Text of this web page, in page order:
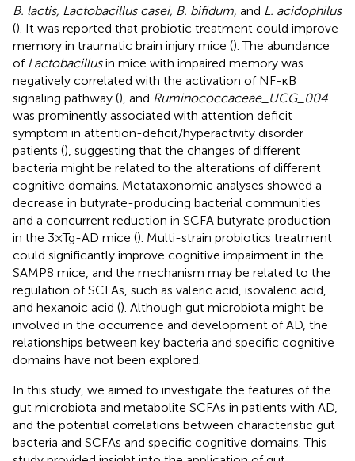
B. lactis, Lactobacillus casei, B. bifidum, and L. acidophilus
(). It was reported that probiotic treatment could improve
memory in traumatic brain injury mice (). The abundance
of Lactobacillusin mice with impaired memory was
negatively correlated with the activation of NF-ĸB
signaling pathway (), and Ruminococcaceae_UCG_004
was prominently associated with attention deficit
symptom in attention-deficit/hyperactivity disorder
patients (), suggesting that the changes of different
bacteria might be related to the alterations of different
cognitive domains. Metataxonomic analyses showed a
decrease in butyrate-producing bacterial communities
and a concurrent reduction in SCFA butyrate production
in the 3 × Tg-AD mice (). Multi-strain probiotics treatment
could significantly improve cognitive impairment in the
SAMP8 mice, and the mechanism may be related to the
regulation of SCFAs, such as valeric acid, isovaleric acid,
and hexanoic acid (). Although gut microbiota might be
involved in the occurrence and development of AD, the
relationships between key bacteria and specific cognitive
domains have not been explored.
In this study, we aimed to investigate the features of the
gut microbiota and metabolite SCFAs in patients with AD,
and the potential correlations between characteristic gut
bacteria and SCFAs and specific cognitive domains. This